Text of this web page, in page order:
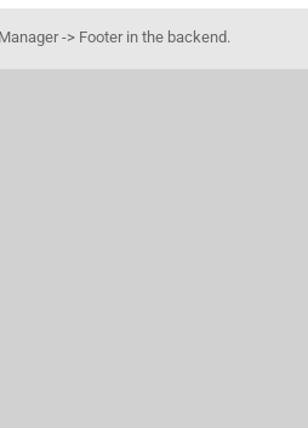
-> Footer in the backend.